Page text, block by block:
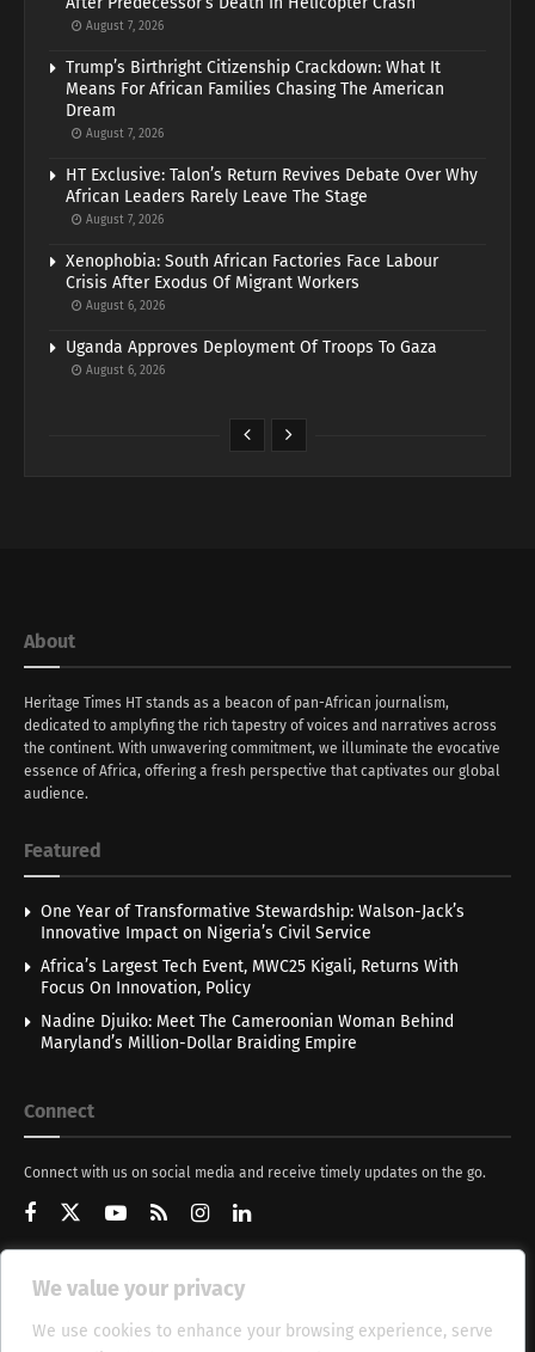
We value your privacy
We use cookies to enhance your browsing experience, serve
August 7, 2026
Trump’s Birthright Citizenship Crackdown: What It
Means For African Families Chasing The American
Dream
August 7, 2026
HT Exclusive: Talon’s Return Revives Debate Over Why
African Leaders Rarely Leave The Stage
August 7, 2026
Xenophobia: South African Factories Face Labour
Crisis After Exodus Of Migrant Workers
August 6, 2026
Uganda Approves Deployment Of Troops To Gaza
August 6, 2026
About
Heritage Times HT stands as a beacon of pan-African journalism,
dedicated to amplyfing the rich tapestry of voices and narratives across
the continent. With unwavering commitment, we illuminate the evocative
essence of Africa, offering a fresh perspective that captivates our global
audience.
Featured
One Year of Transformative Stewardship: Walson-Jack’s
Innovative Impact on Nigeria’s Civil Service
Africa’s Largest Tech Event, MWC25 Kigali, Returns With
Focus On Innovation, Policy
Nadine Djuiko: Meet The Cameroonian Woman Behind
Maryland’s Million-Dollar Braiding Empire
Connect
Connect with us on social media and receive timely updates on the go.
Get Updates